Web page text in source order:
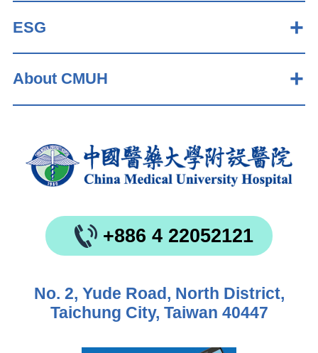
ESG
About CMUH
+886 4 22052121
No. 2, Yude Road, North District,
Taichung City, Taiwan 40447